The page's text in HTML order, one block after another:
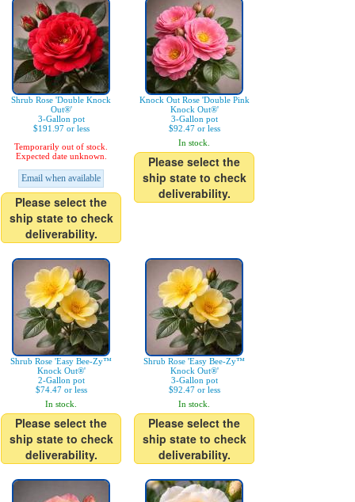
Shrub Rose 'Double Knock
Out®'
3-Gallon pot
$191.97 or less
Temporarily out of stock.
Expected date unknown.
Email when available
Please select the
ship state to check
deliverability.
Knock Out Rose 'Double Pink
Knock Out®'
3-Gallon pot
$92.47 or less
In stock.
Please select the
ship state to check
deliverability.
Shrub Rose 'Easy Bee-Zy™
Knock Out®'
2-Gallon pot
$74.47 or less
In stock.
Please select the
ship state to check
deliverability.
Shrub Rose 'Easy Bee-Zy™
Knock Out®'
3-Gallon pot
$92.47 or less
In stock.
Please select the
ship state to check
deliverability.